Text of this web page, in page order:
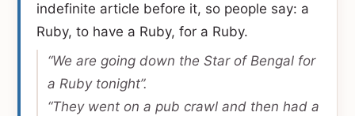
indefinite article before it, so people say: a
Ruby, to have a Ruby, for a Ruby.
“We are going down the Star of Bengal for
a Ruby tonight”.
“They went on a pub crawl and then had a